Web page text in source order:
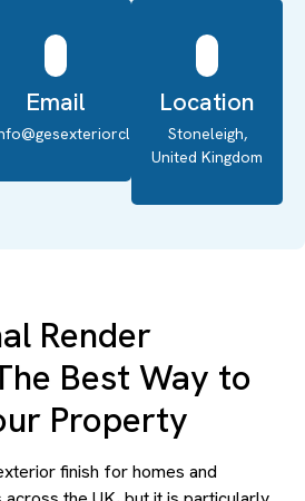
Email Location
Stoneleigh,
United Kingdom
Render
Best Way to
Property
finish for homes and